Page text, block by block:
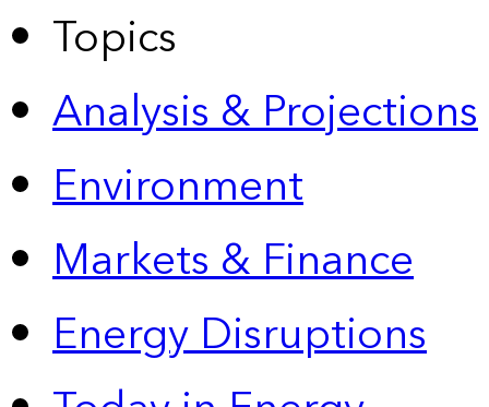
Topics
Analysis & Projections
Environment
Markets & Finance
Energy Disruptions